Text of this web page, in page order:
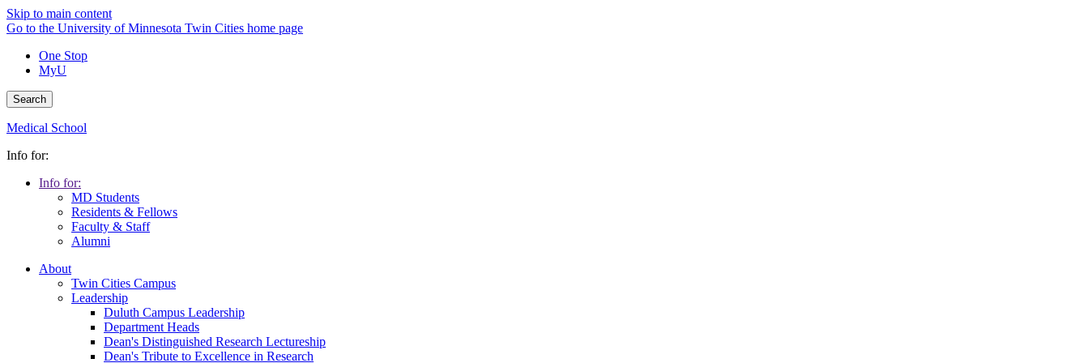
Skip to main content
Go to the University of Minnesota Twin Cities home page
One Stop
MyU
Search
Medical School
Info for:
Info for:
MD Students
Residents & Fellows
Faculty & Staff
Alumni
About
Twin Cities Campus
Leadership
Duluth Campus Leadership
Department Heads
Dean's Distinguished Research Lectureship
Dean's Tribute to Excellence in Research